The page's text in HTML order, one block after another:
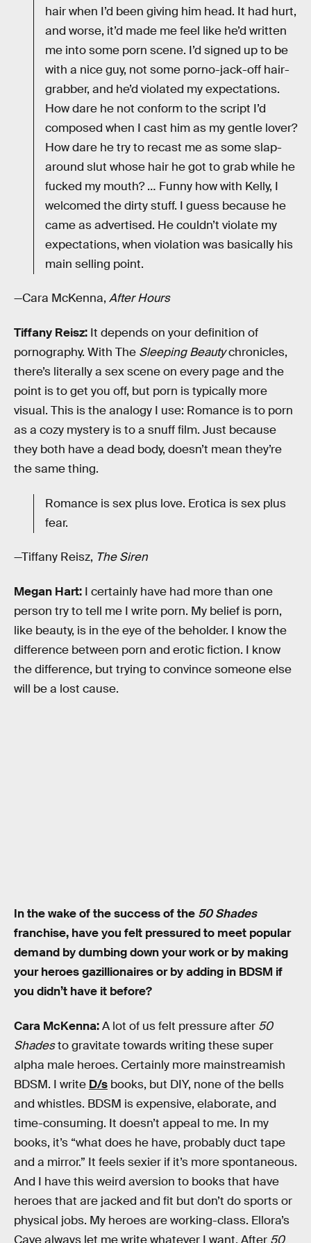
hair when I’d been giving him head. It had hurt,
and worse, it’d made me feel like he’d written
me into some porn scene. I’d signed up to be
with a nice guy, not some porno-jack-off hair-
grabber, and he’d violated my expectations.
How dare he not conform to the script I’d
composed when I cast him as my gentle lover?
How dare he try to recast me as some slap-
around slut whose hair he got to grab while he
fucked my mouth? … Funny how with Kelly, I
welcomed the dirty stuff. I guess because he
came as advertised. He couldn’t violate my
expectations, when violation was basically his
main selling point.
—Cara McKenna, After Hours
Tiffany Reisz: It depends on your definition of
pornography. With The Sleeping Beautychronicles,
there’s literally a sex scene on every page and the
point is to get you off, but porn is typically more
visual. This is the analogy I use: Romance is to porn
as a cozy mystery is to a snuff film. Just because
they both have a dead body, doesn’t mean they’re
the same thing.
Romance is sex plus love. Erotica is sex plus
fear.
—Tiffany Reisz, The Siren
Megan Hart: I certainly have had more than one
person try to tell me I write porn. My belief is porn,
like beauty, is in the eye of the beholder. I know the
difference between porn and erotic fiction. I know
the difference, but trying to convince someone else
will be a lost cause.
In the wake of the success of the 50 Shades
franchise, have you felt pressured to meet popular
demand by dumbing down your work or by making
your heroes gazillionaires or by adding in BDSM if
you didn’t have it before?
Cara McKenna:A lot of us felt pressure after 50
Shadesto gravitate towards writing these super
alpha male heroes. Certainly more mainstreamish
BDSM. I write D/s books, but DIY, none of the bells
and whistles. BDSM is expensive, elaborate, and
time-consuming. It doesn’t appeal to me. In my
books, it’s “what does he have, probably duct tape
and a mirror.” It feels sexier if it’s more spontaneous.
And I have this weird aversion to books that have
heroes that are jacked and fit but don’t do sports or
physical jobs. My heroes are working-class. Ellora’s
Cave always let me write whatever I want. After 50